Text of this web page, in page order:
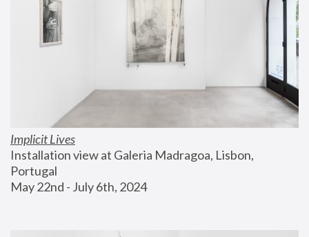
Implicit Lives
Installation view at Galeria Madragoa, Lisbon,
Portugal
May 22nd - July 6th, 2024